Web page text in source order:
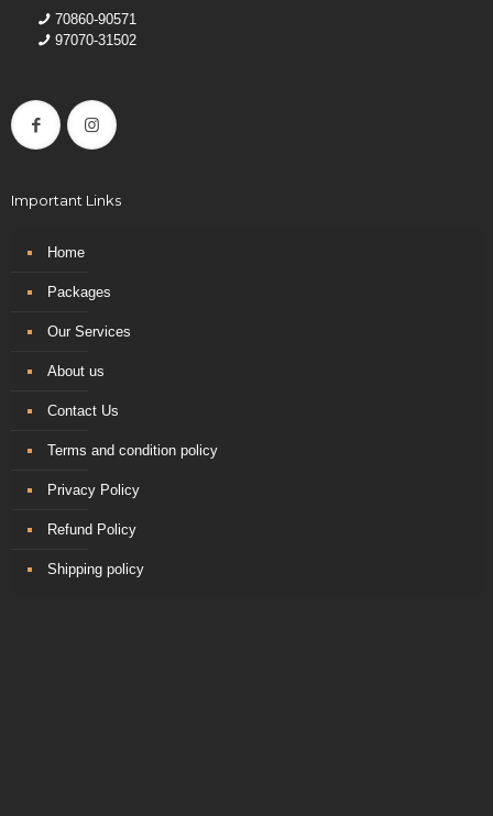
70860-90571
97070-31502
Important Links
Home
Packages
Our Services
About us
Contact Us
Terms and condition policy
Privacy Policy
Refund Policy
Shipping policy